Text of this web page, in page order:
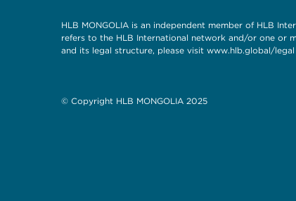
HLB MONGOLIA is an independent member of HLB
refers to the HLB International network and/or one or
and its legal structure, please visit www.hlb.global/legal
© Copyright HLB MONGOLIA 2025